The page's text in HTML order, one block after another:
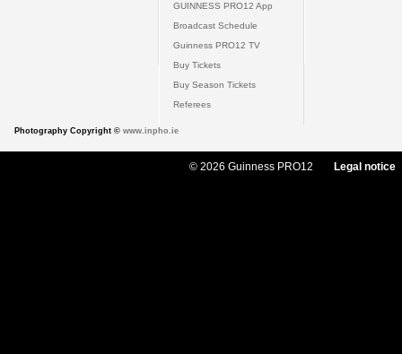
GUINNESS PRO12 App
Broadcast Schedule
Guinness PRO12 TV
Buy Tickets
Buy Season Tickets
Referees
Photography Copyright © www.inpho.ie
© 2026 Guinness PRO12 Legal notice